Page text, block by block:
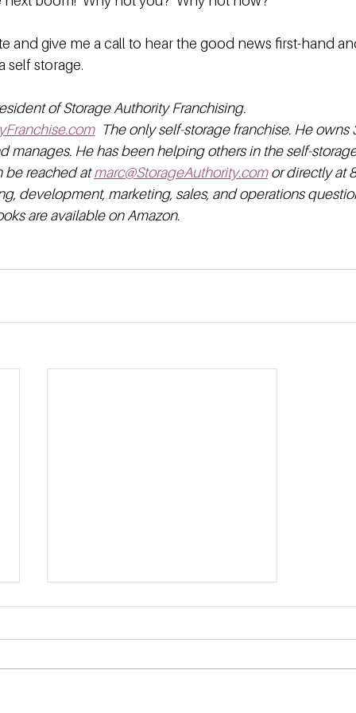
and give me a call to hear the good news first-hand
self storage.
of Storage Authority Franchising.
The only self-storage franchise. He owns
manages. He has been helping others in the self-
be reached at marc@StorageAuthority.com or directly at
development, marketing, sales, and operations
are available on Amazon.